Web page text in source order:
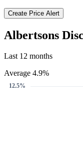
Create Price Alert
Albertsons
Last 12 months
Average 4.9%